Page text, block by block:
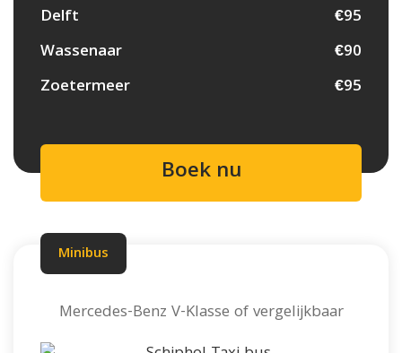
Delft
Wassenaar
Zoetermeer
€95
€90
€95
Boek nu
Minibus
Mercedes-Benz V-Klasse of vergelijkbaar